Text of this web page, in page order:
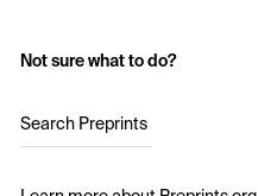
Not sure what to do?
Search Preprints